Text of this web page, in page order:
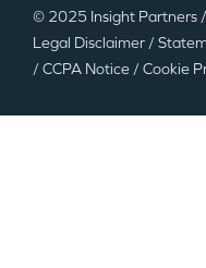
© 2025 Insight Partners /
Legal Disclaimer /
/ CCPA Notice / Cookie